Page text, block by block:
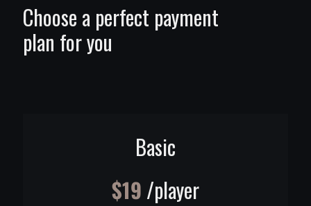
Choose a perfect payment
plan for you
Basic
$19 /player